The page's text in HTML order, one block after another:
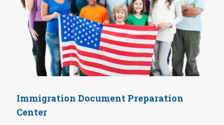
Immigration Document Preparation
Center